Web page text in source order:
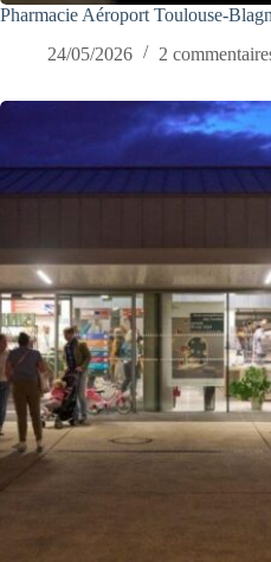
Pharmacie Aéroport Toulouse-
24/05/2026
2